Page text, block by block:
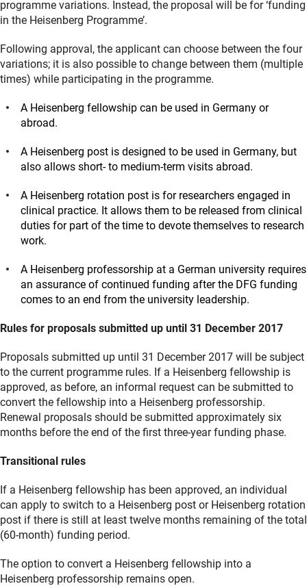
programme variations. Instead, the proposal will be for ‘funding
in the Heisenberg Programme’.
Following approval, the applicant can choose between the four
variations; it is also possible to change between them (multiple
times) while participating in the programme.
A Heisenberg fellowship can be used in Germany or
abroad.
A Heisenberg post is designed to be used in Germany, but
also allows short- to medium-term visits abroad.
A Heisenberg rotation post is for researchers engaged in
clinical practice. It allows them to be released from clinical
duties for part of the time to devote themselves to research
work.
A Heisenberg professorship at a German university requires
an assurance of continued funding after the DFG funding
comes to an end from the university leadership.
Rules for proposals submitted up until 31 December 2017
Proposals submitted up until 31 December 2017 will be subject
to the current programme rules. If a Heisenberg fellowship is
approved, as before, an informal request can be submitted to
convert the fellowship into a Heisenberg professorship.
Renewal proposals should be submitted approximately six
months before the end of the first three-year funding phase.
Transitional rules
If a Heisenberg fellowship has been approved, an individual
can apply to switch to a Heisenberg post or Heisenberg rotation
post if there is still at least twelve months remaining of the total
(60-month) funding period.
The option to convert a Heisenberg fellowship into a
Heisenberg professorship remains open.